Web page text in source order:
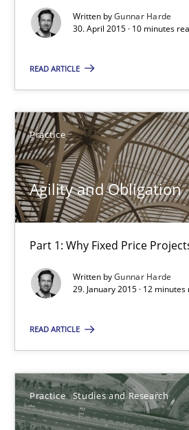
Written byGunnar Harde
30. April 2015 · 10 minutes
READ ARTICLE
Practice
Agility and Obligation
Part 1: Why Fixed Price
Written byGunnar Harde
29. January 2015 · 12
READ ARTICLE
Practice Studies and Research
Part 1: Why Fixed Price Projects Fail
Gunnar Harde
29.01.2015
12 minutes
Project Value Delivered
The True Measure of Requirements
Joy Beatty
Candase Hokanson